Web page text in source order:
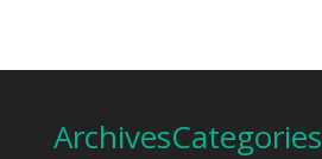
ArchivesCategories